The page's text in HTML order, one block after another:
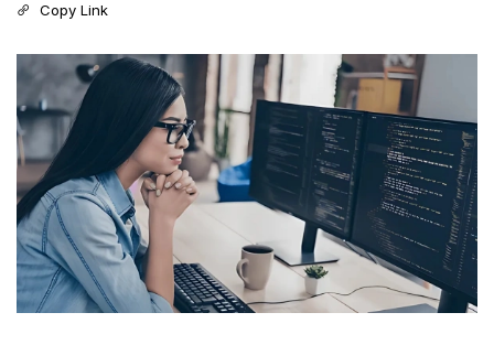
Copy Link